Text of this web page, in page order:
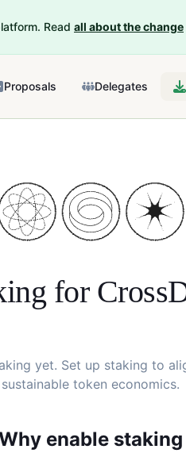
Read all about the change
Proposals Delegates
for
yet. Set up staking to
sustainable token economics.
enable staking